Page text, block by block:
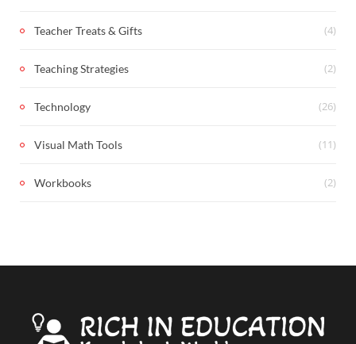
Teacher Treats & Gifts (4)
Teaching Strategies (2)
Technology (26)
Visual Math Tools (11)
Workbooks (2)